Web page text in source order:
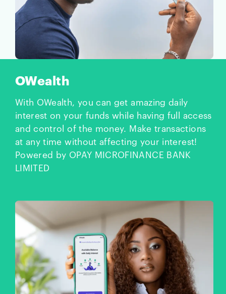
OWealth
With OWealth, you can get amazing daily
interest on your funds while having full access
and control of the money. Make transactions
at any time without affecting your interest!
Powered by OPAY MICROFINANCE BANK
LIMITED